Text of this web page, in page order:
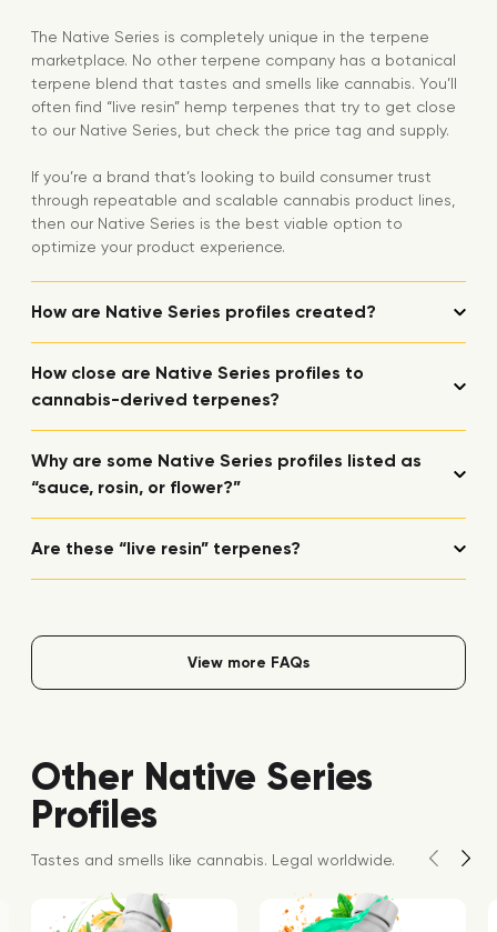
The Native Series is completely unique in the terpene
marketplace. No other terpene company has a botanical
terpene blend that tastes and smells like cannabis. You’ll
often find “live resin” hemp terpenes that try to get close
to our Native Series, but check the price tag and supply.
If you’re a brand that’s looking to build consumer trust
through repeatable and scalable cannabis product lines,
then our Native Series is the best viable option to
optimize your product experience.
How are Native Series profiles created?
How close are Native Series profiles to
cannabis-derived terpenes?
Why are some Native Series profiles listed as
“sauce, rosin, or flower?”
Are these “live resin” terpenes?
View more FAQs
Other Native Series
Profiles
Tastes and smells like cannabis. Legal worldwide.